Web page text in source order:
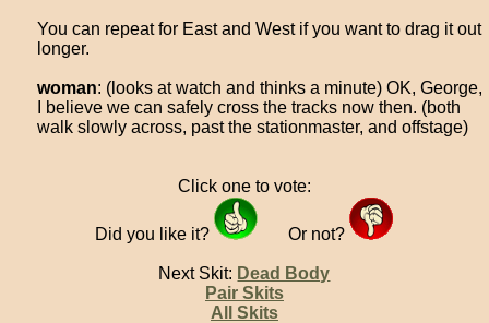
You can repeat for East and West if you want to drag it out
longer.
woman: (looks at watch and thinks a minute) OK, George,
I believe we can safely cross the tracks now then. (both
walk slowly across, past the stationmaster, and offstage)
Click one to vote:
Did you like it? Or not?
Next Skit: Dead Body
Pair Skits
All Skits